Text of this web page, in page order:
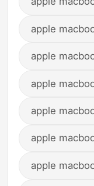
apple
apple
apple
apple
apple
apple